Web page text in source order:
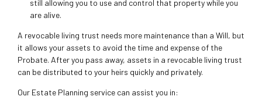
still allowing you to use and control that property while you
are alive.
A revocable living trust needs more maintenance than a Will, but
it allows your assets to avoid the time and expense of the
Probate. After you pass away, assets in a revocable living trust
can be distributed to your heirs quickly and privately.
Our Estate Planning service can assist you in: